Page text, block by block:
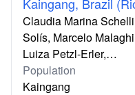
Claudia Marina
Solís, Marcelo
Luiza Petzl-Erler,…
Population
Kaingang